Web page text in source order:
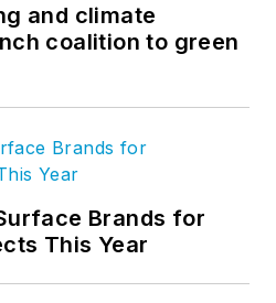
and climate
coalition to green
Brands for
This Year